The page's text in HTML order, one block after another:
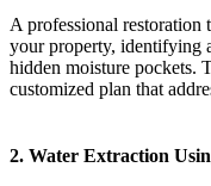
A professional restoration
your property, identifying
hidden moisture pockets.
customized plan that
2. Water Extraction